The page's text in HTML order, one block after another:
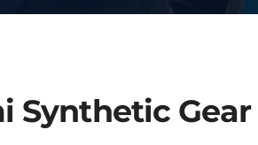
Synthetic Gear